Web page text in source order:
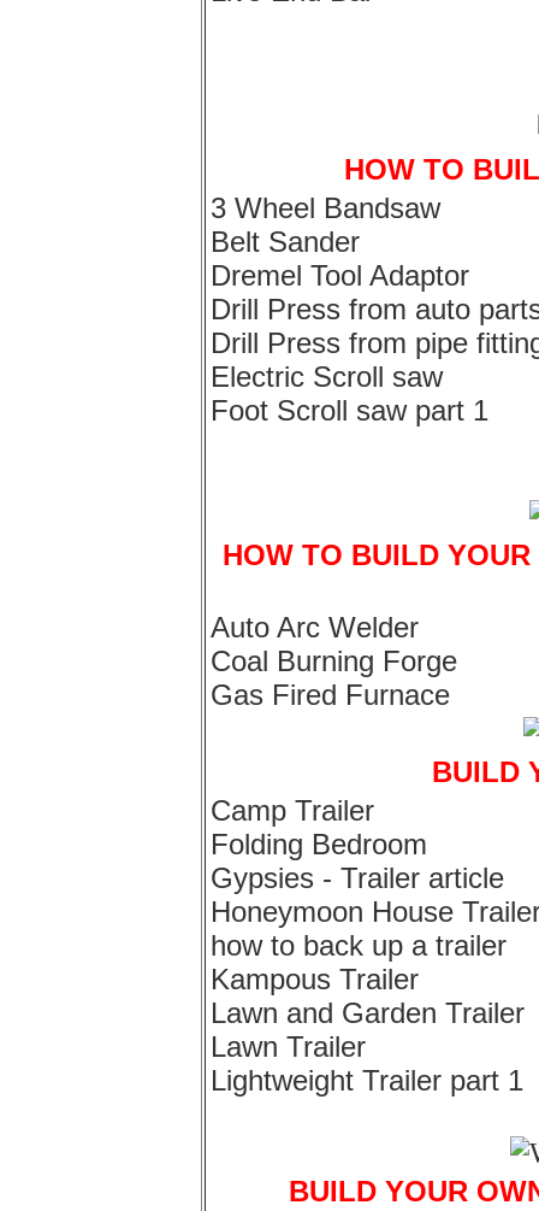
HOW TO
3 Wheel Bandsaw
Belt Sander
Dremel Tool Adaptor
Drill Press from auto
Drill Press from pipe
Electric Scroll saw
Foot Scroll saw part 1
HOW TO BUILD
Auto Arc Welder
Coal Burning Forge
Gas Fired Furnace
BUILD
Camp Trailer
Folding Bedroom
Gypsies - Trailer article
Honeymoon House
how to back up a trailer
Kampous Trailer
Lawn and Garden Trailer
Lawn Trailer
Lightweight Trailer part 1
BUILD YOUR